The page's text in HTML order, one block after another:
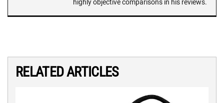
highly objective comparisons in his reviews.
RELATED ARTICLES